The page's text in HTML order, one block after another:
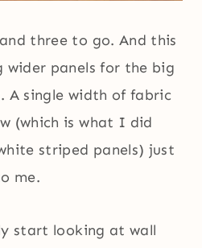
three to go. And this
wider panels for the big
A single width of fabric
(which is what I did
striped panels) just
me.
start looking at wall